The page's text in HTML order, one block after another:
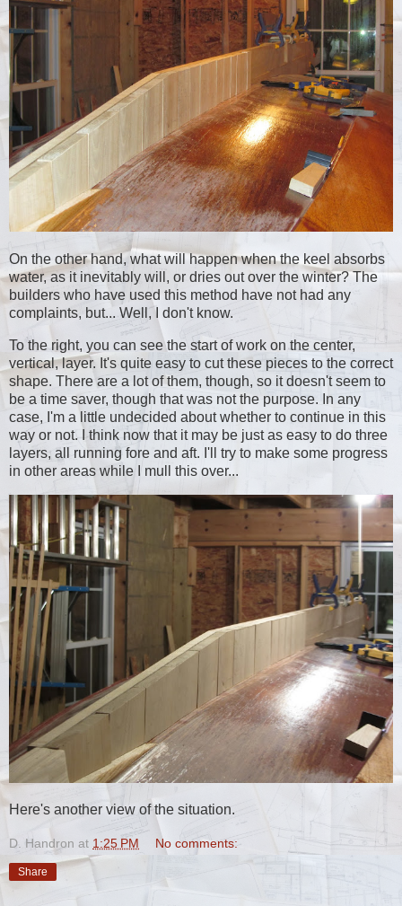
On the other hand, what will happen when the keel absorbs
water, as it inevitably will, or dries out over the winter? The
builders who have used this method have not had any
complaints, but... Well, I don't know.
To the right, you can see the start of work on the center,
vertical, layer. It's quite easy to cut these pieces to the correct
shape. There are a lot of them, though, so it doesn't seem to
be a time saver, though that was not the purpose. In any
case, I'm a little undecided about whether to continue in this
way or not. I think now that it may be just as easy to do three
layers, all running fore and aft. I'll try to make some progress
in other areas while I mull this over...
Here's another view of the situation.
D. Handron at 1:25 PM No comments:
Share